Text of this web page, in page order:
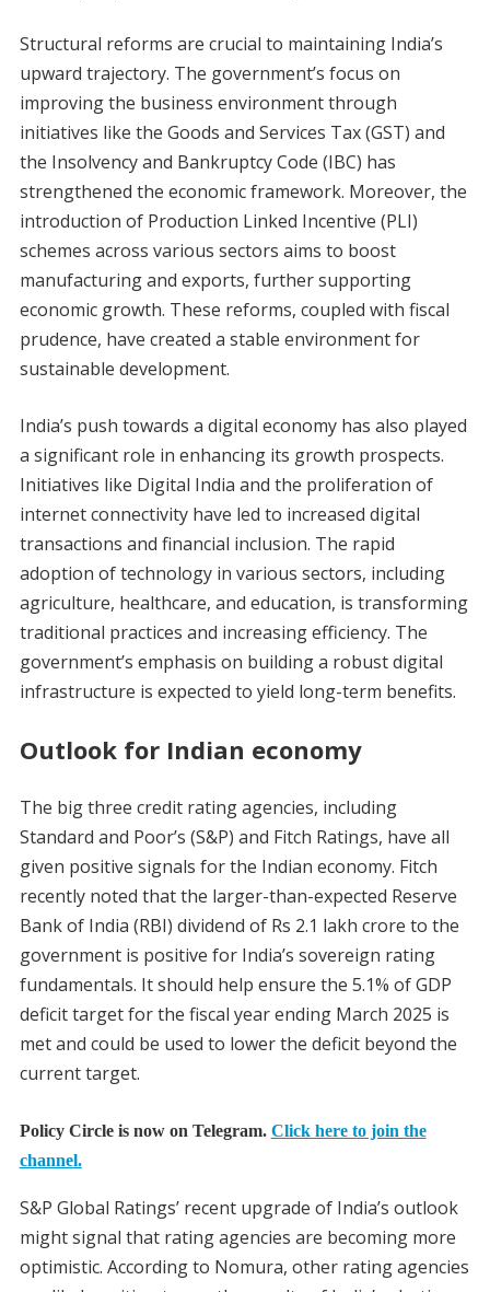
Structural reforms are crucial to maintaining India’s
upward trajectory. The government’s focus on
improving the business environment through
initiatives like the Goods and Services Tax (GST) and
the Insolvency and Bankruptcy Code (IBC) has
strengthened the economic framework. Moreover, the
introduction of Production Linked Incentive (PLI)
schemes across various sectors aims to boost
manufacturing and exports, further supporting
economic growth. These reforms, coupled with fiscal
prudence, have created a stable environment for
sustainable development.
India’s push towards a digital economy has also played
a significant role in enhancing its growth prospects.
Initiatives like Digital India and the proliferation of
internet connectivity have led to increased digital
transactions and financial inclusion. The rapid
adoption of technology in various sectors, including
agriculture, healthcare, and education, is transforming
traditional practices and increasing efficiency. The
government’s emphasis on building a robust digital
infrastructure is expected to yield long-term benefits.
Outlook for Indian economy
The big three credit rating agencies, including
Standard and Poor’s (S&P) and Fitch Ratings, have all
given positive signals for the Indian economy. Fitch
recently noted that the larger-than-expected Reserve
Bank of India (RBI) dividend of Rs 2.1 lakh crore to the
government is positive for India’s sovereign rating
fundamentals. It should help ensure the 5.1% of GDP
deficit target for the fiscal year ending March 2025 is
met and could be used to lower the deficit beyond the
current target.
Policy Circle is now on Telegram. Click here to join the
channel.
S&P Global Ratings’ recent upgrade of India’s outlook
might signal that rating agencies are becoming more
optimistic. According to Nomura, other rating agencies